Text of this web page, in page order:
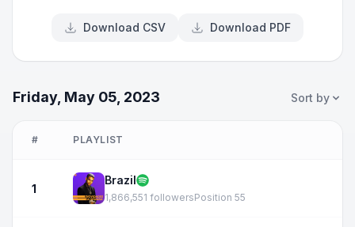
Download CSV Download PDF
Friday, May 05, 2023 Sort by
# PLAYLIST
1
Brazil
1,866,551 followersPosition 55